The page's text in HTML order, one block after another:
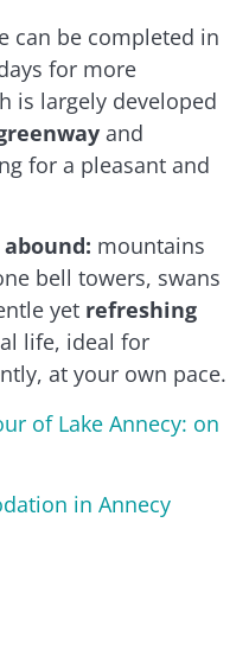
can be completed in
for more
is largely developed
and
for a pleasant and
mountains
bell towers, swans
yet refreshing
life, ideal for
at your own pace.
of Lake Annecy: on
in Annecy